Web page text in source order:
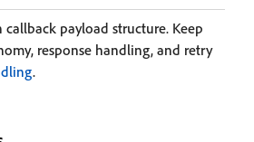
callback payload structure. Keep
response handling, and retry
.